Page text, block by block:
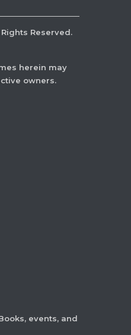
Rights Reserved.
herein may
owners.
events, and